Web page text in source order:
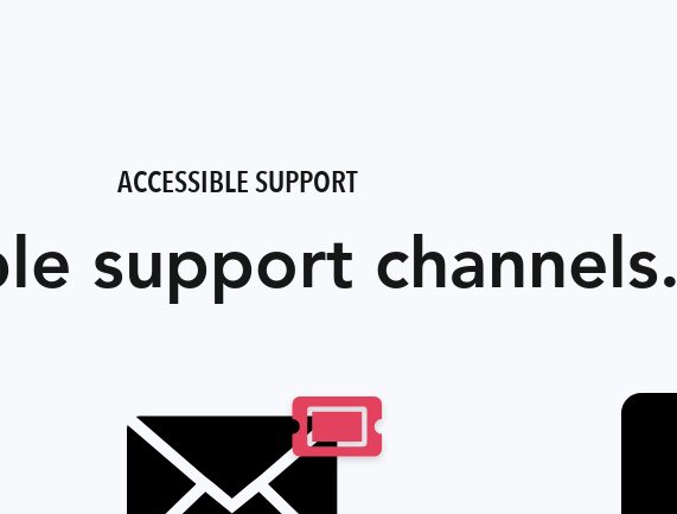
ACCESSIBLE SUPPORT
support channels.